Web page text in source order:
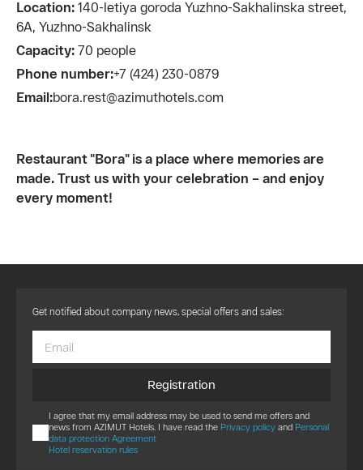
Location: 140-letiya goroda Yuzhno-Sakhalinska street,
6A, Yuzhno-Sakhalinsk
Capacity: 70 people
Phone number:+7 (424) 230-0879
Email:bora.rest@azimuthotels.com
Restaurant "Bora" is a place where memories are
made. Trust us with your celebration – and enjoy
every moment!
Get notified about company news, special offers and sales:
Registration
I agree that my email address may be used to send me offers and
news from AZIMUT Hotels. I have read the Privacy policy and Personal
data protection Agreement
Hotel reservation rules